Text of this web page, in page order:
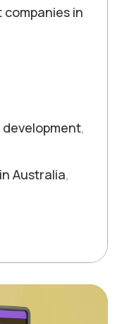
companies in
development,
Australia,